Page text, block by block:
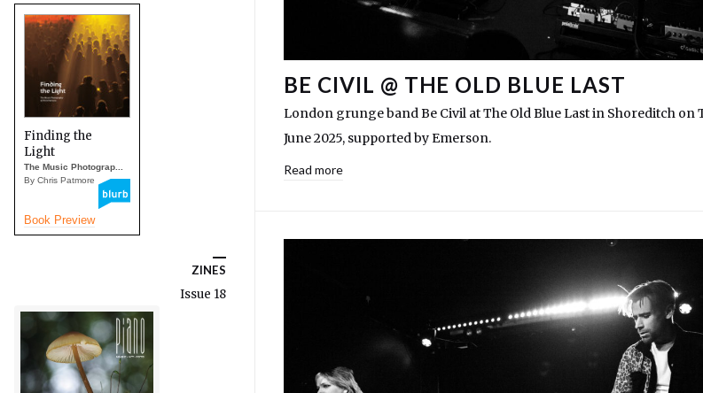
BE CIVIL @ THE OLD BLUE LAST
London grunge band Be Civil at The Old Blue Last in Shoreditch on
June 2025, supported by Emerson.
Read more
Finding the
Light
The Music Photograp...
By Chris Patmore
Book Preview
ZINES
Issue 18